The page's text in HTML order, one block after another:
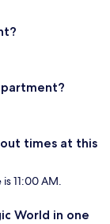
times at this
11:00 AM.
World in one